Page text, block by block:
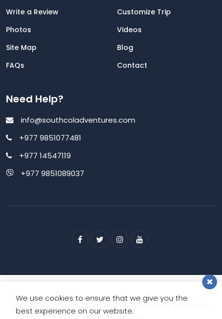
Write a Review
Customize Trip
Photos
Videos
Site Map
Blog
FAQs
Contact
Need Help?
info@southcoladventures.com
+977 9851077481
+977 14547119
+977 9851089037
Re-produced or copy of any portion of this website is
We use cookies to ensure that we give you the
best experience on our website.